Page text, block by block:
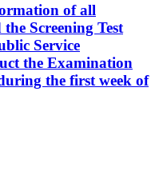
of all
Screening Test
Service
the Examination
the first week of